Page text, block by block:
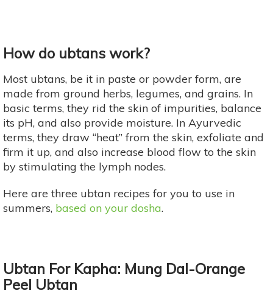
How do ubtans work?
Most ubtans, be it in paste or powder form, are
made from ground herbs, legumes, and grains. In
basic terms, they rid the skin of impurities, balance
its pH, and also provide moisture. In Ayurvedic
terms, they draw “heat” from the skin, exfoliate and
firm it up, and also increase blood flow to the skin
by stimulating the lymph nodes.
Here are three ubtan recipes for you to use in
summers, based on your dosha.
Ubtan For Kapha: Mung Dal-Orange
Peel Ubtan